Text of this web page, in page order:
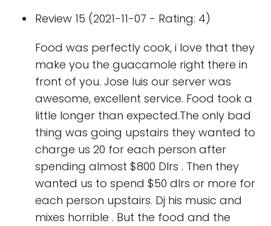
Review 15 (2021-11-07 - Rating: 4)
Food was perfectly cook, i love that they
make you the guacamole right there in
front of you. Jose luis our server was
awesome, excellent service. Food took a
little longer than expected.The only bad
thing was going upstairs they wanted to
charge us 20 for each person after
spending almost $800 Dlrs . Then they
wanted us to spend $50 dlrs or more for
each person upstairs. Dj his music and
mixes horrible . But the food and the